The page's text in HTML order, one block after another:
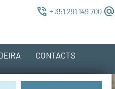
phone_in_talk + 351 291 149 700 alternate_email
CONTACTS